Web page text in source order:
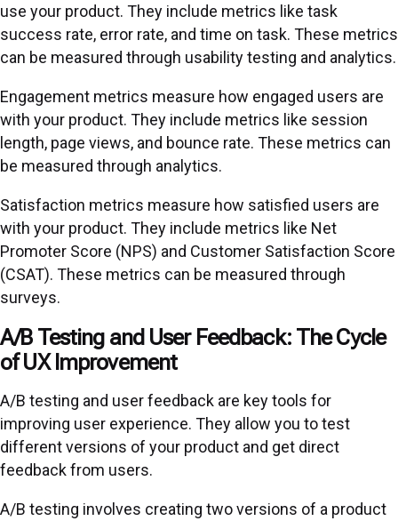
use your product. They include metrics like task
success rate, error rate, and time on task. These metrics
can be measured through usability testing and analytics.
Engagement metrics measure how engaged users are
with your product. They include metrics like session
length, page views, and bounce rate. These metrics can
be measured through analytics.
Satisfaction metrics measure how satisfied users are
with your product. They include metrics like Net
Promoter Score (NPS) and Customer Satisfaction Score
(CSAT). These metrics can be measured through
surveys.
A/B Testing and User Feedback: The Cycle
of UX Improvement
A/B testing and user feedback are key tools for
improving user experience. They allow you to test
different versions of your product and get direct
feedback from users.
A/B testing involves creating two versions of a product